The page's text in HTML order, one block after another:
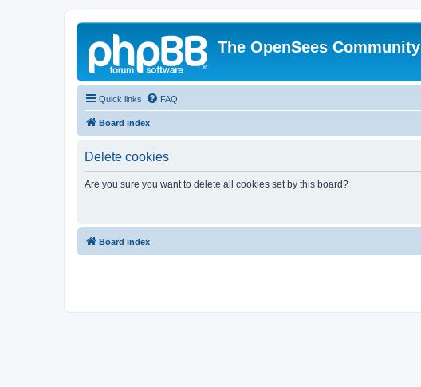
The OpenSees Community
Quick links FAQ
Board index
Delete cookies
Are you sure you want to delete all cookies set by this board?
Board index